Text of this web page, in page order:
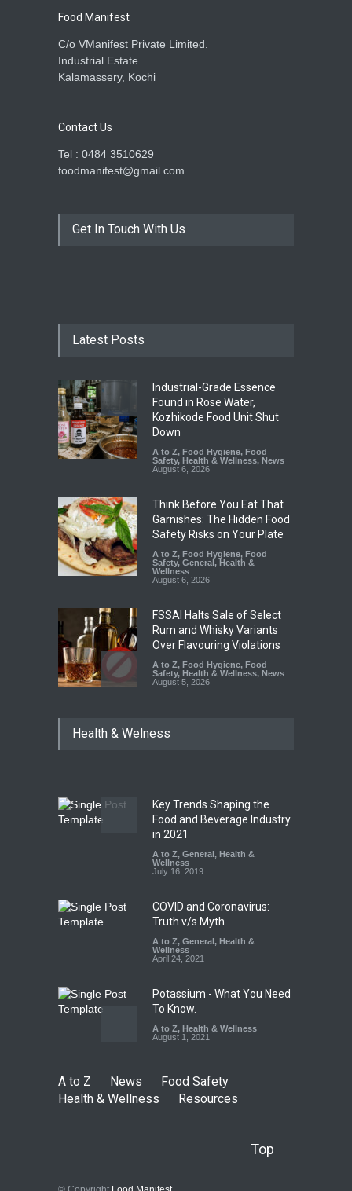
Food Manifest
C/o VManifest Private Limited.
Industrial Estate
Kalamassery, Kochi
Contact Us
Tel : 0484 3510629
foodmanifest@gmail.com
Get In Touch With Us
Latest Posts
Industrial-Grade Essence
Found in Rose Water,
Kozhikode Food Unit Shut
Down
A to Z, Food Hygiene, Food
Safety, Health & Wellness, News
August 6, 2026
Think Before You Eat That
Garnishes: The Hidden Food
Safety Risks on Your Plate
A to Z, Food Hygiene, Food
Safety, General, Health &
Wellness
August 6, 2026
FSSAI Halts Sale of Select
Rum and Whisky Variants
Over Flavouring Violations
A to Z, Food Hygiene, Food
Safety, Health & Wellness, News
August 5, 2026
Year Ban on Analogue
FSSAI Orders Dabur to Halt
Sale of Products Carrying
Misleading ‘100%’ Claims
A to Z,Food Hygiene
Safety, Health & Wellness
Health & Welness
Key Trends Shaping the
Food and Beverage Industry
in 2021
A to Z, General, Health &
Wellness
July 16, 2019
COVID and Coronavirus:
Truth v/s Myth
A to Z, General, Health &
Wellness
April 24, 2021
Potassium - What You Need
To Know.
A to Z, Health & Wellness
August 1, 2021
A to Z News
Food Safety
Health & Wellness
Resources
Top